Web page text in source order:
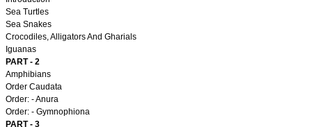
Sea Turtles
Sea Snakes
Crocodiles, Alligators And Gharials
Iguanas
PART - 2
Amphibians
Order Caudata
Order: - Anura
Order: - Gymnophiona
PART - 3